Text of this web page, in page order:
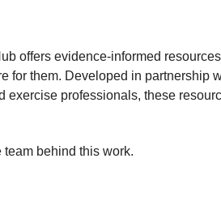
offers evidence-informed
for them. Developed in partnership
exercise professionals, these
team behind this work.